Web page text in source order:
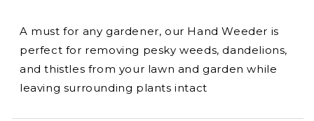
A must for any gardener, our Hand Weeder is
perfect for removing pesky weeds, dandelions,
and thistles from your lawn and garden while
leaving surrounding plants intact